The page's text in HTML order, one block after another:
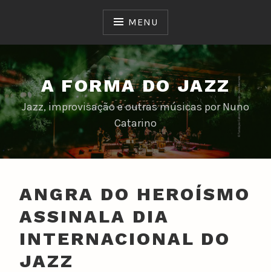
MENU
A FORMA DO JAZZ
Jazz, improvisação e outras músicas por Nuno
Catarino
ANGRA DO HEROÍSMO
ASSINALA DIA
INTERNACIONAL DO
JAZZ